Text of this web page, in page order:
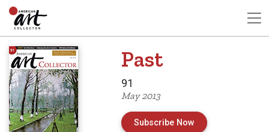
Past
91
May 2013
Subscribe Now